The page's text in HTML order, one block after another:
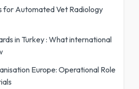
for Automated Vet Radiology
in Turkey : What international
Europe: Operational Role